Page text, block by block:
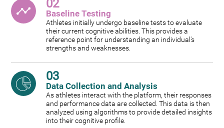
02
Baseline Testing
Athletes initially undergo baseline tests to evaluate
their current cognitive abilities. This provides a
reference point for understanding an individual's
strengths and weaknesses.
03
Data Collection and Analysis
As athletes interact with the platform, their responses
and performance data are collected. This data is then
analyzed using algorithms to provide detailed insights
into their cognitive profile.